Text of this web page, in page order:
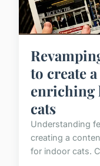
to create
enriching
cats
Understanding
creating a
for indoor cats.